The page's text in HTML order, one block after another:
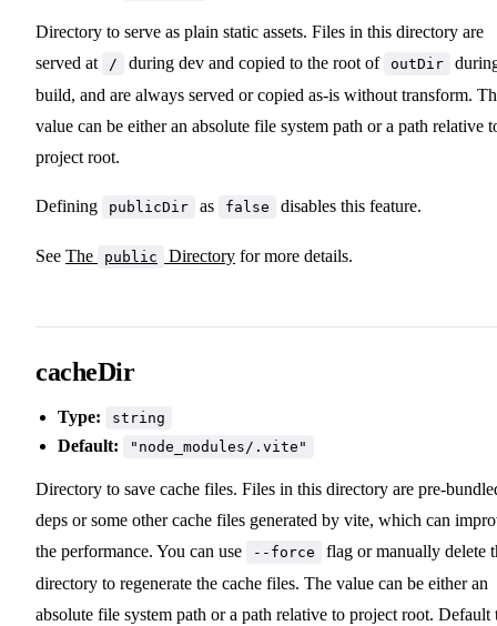
Directory to serve as plain static assets. Files in this directory are
served at
/ during dev and copied to the root of outDir
build, and are always served or copied as-is without transform.
value can be either an absolute file system path or a path relative
project root.
Defining publicDir as false disables this feature.
See The public Directory for more details.
cacheDir
Type: string
Default: "node_modules/.vite"
Directory to save cache files. Files in this directory are pre-
deps or some other cache files generated by vite, which can
the performance. You can use
--force
flag or manually delete
directory to regenerate the cache files. The value can be either an
absolute file system path or a path relative to project root. Default